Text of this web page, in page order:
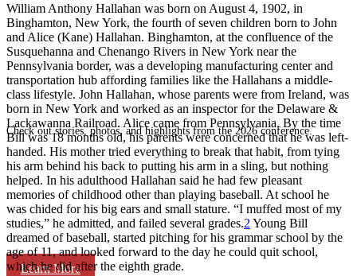
Check out stories, photos, and highlights from the 2026 conference.
Learn More
William Anthony Hallahan was born on August 4, 1902, in
Binghamton, New York, the fourth of seven children born to John
and Alice (Kane) Hallahan. Binghamton, at the confluence of the
Susquehanna and Chenango Rivers in New York near the
Pennsylvania border, was a developing manufacturing center and
transportation hub affording families like the Hallahans a middle-
class lifestyle. John Hallahan, whose parents were from Ireland, was
born in New York and worked as an inspector for the Delaware &
Lackawanna Railroad. Alice came from Pennsylvania. By the time
Bill was 18 months old, his parents were concerned that he was left-
handed. His mother tried everything to break that habit, from tying
his arm behind his back to putting his arm in a sling, but nothing
helped. In his adulthood Hallahan said he had few pleasant
memories of childhood other than playing baseball. At school he
was chided for his big ears and small stature. “I muffed most of my
studies,” he admitted, and failed several grades.2 Young Bill
dreamed of baseball, started pitching for his grammar school by the
age of 11, and looked forward to the day he could quit school,
which he did after the eighth grade.